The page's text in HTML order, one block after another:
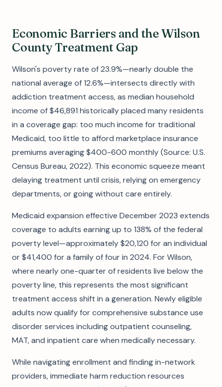
Economic Barriers and the Wilson
County Treatment Gap
Wilson's poverty rate of 23.9%—nearly double the
national average of 12.6%—intersects directly with
addiction treatment access, as median household
income of $46,891 historically placed many residents
in a coverage gap: too much income for traditional
Medicaid, too little to afford marketplace insurance
premiums averaging $400-600 monthly (Source: U.S.
Census Bureau, 2022). This economic squeeze meant
delaying treatment until crisis, relying on emergency
departments, or going without care entirely.
Medicaid expansion effective December 2023 extends
coverage to adults earning up to 138% of the federal
poverty level—approximately $20,120 for an individual
or $41,400 for a family of four in 2024. For Wilson,
where nearly one-quarter of residents live below the
poverty line, this represents the most significant
treatment access shift in a generation. Newly eligible
adults now qualify for comprehensive substance use
disorder services including outpatient counseling,
MAT, and inpatient care when medically necessary.
While navigating enrollment and finding in-network
providers, immediate harm reduction resources